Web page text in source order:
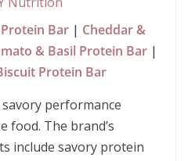
Bar | Cheddar &
& Basil Protein Bar|
Protein Bar
savory performance
food. The brand’s
include savory protein